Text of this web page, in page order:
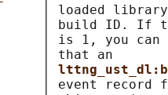
│ loaded
│ build ID. If
│ is 1, you can
│ that an
│ event record